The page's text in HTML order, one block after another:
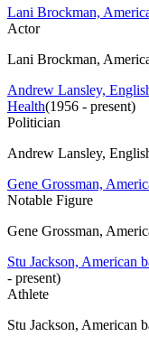
Lani Brockman,
Actor
Lani Brockman,
Andrew Lansley,
Health(1956 - present)
Politician
Andrew Lansley,
Gene Grossman,
Notable Figure
Gene Grossman,
Stu Jackson, American
- present)
Athlete
Stu Jackson, American